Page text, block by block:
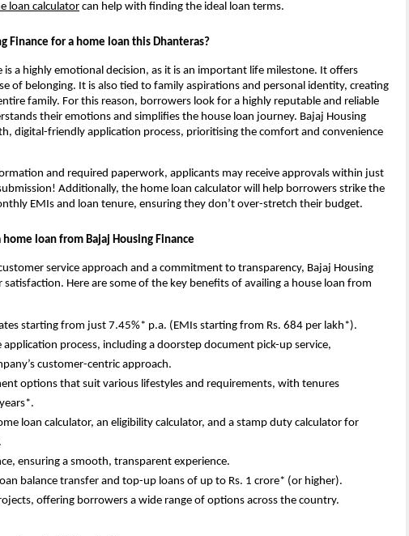
loan calculator can help with finding the ideal loan terms.
Finance for a home loan this Dhanteras?
is a highly emotional decision, as it is an important life milestone. It offers
of belonging. It is also tied to family aspirations and personal identity, creating
family. For this reason, borrowers look for a highly reputable and reliable
their emotions and simplifies the house loan journey. Bajaj Housing
digital-friendly application process, prioritising the comfort and convenience
and required paperwork, applicants may receive approvals within just
Additionally, the home loan calculator will help borrowers strike the
EMIs and loan tenure, ensuring they don’t over-stretch their budget.
loan from Bajaj Housing Finance
service approach and a commitment to transparency, Bajaj Housing
satisfaction. Here are some of the key benefits of availing a house loan from
starting from just 7.45%* p.a. (EMIs starting from Rs. 684 per lakh*).
application process, including a doorstep document pick-up service,
customer-centric approach.
options that suit various lifestyles and requirements, with tenures
loan calculator, an eligibility calculator, and a stamp duty calculator for
ensuring a smooth, transparent experience.
balance transfer and top-up loans of up to Rs. 1 crore* (or higher).
offering borrowers a wide range of options across the country.